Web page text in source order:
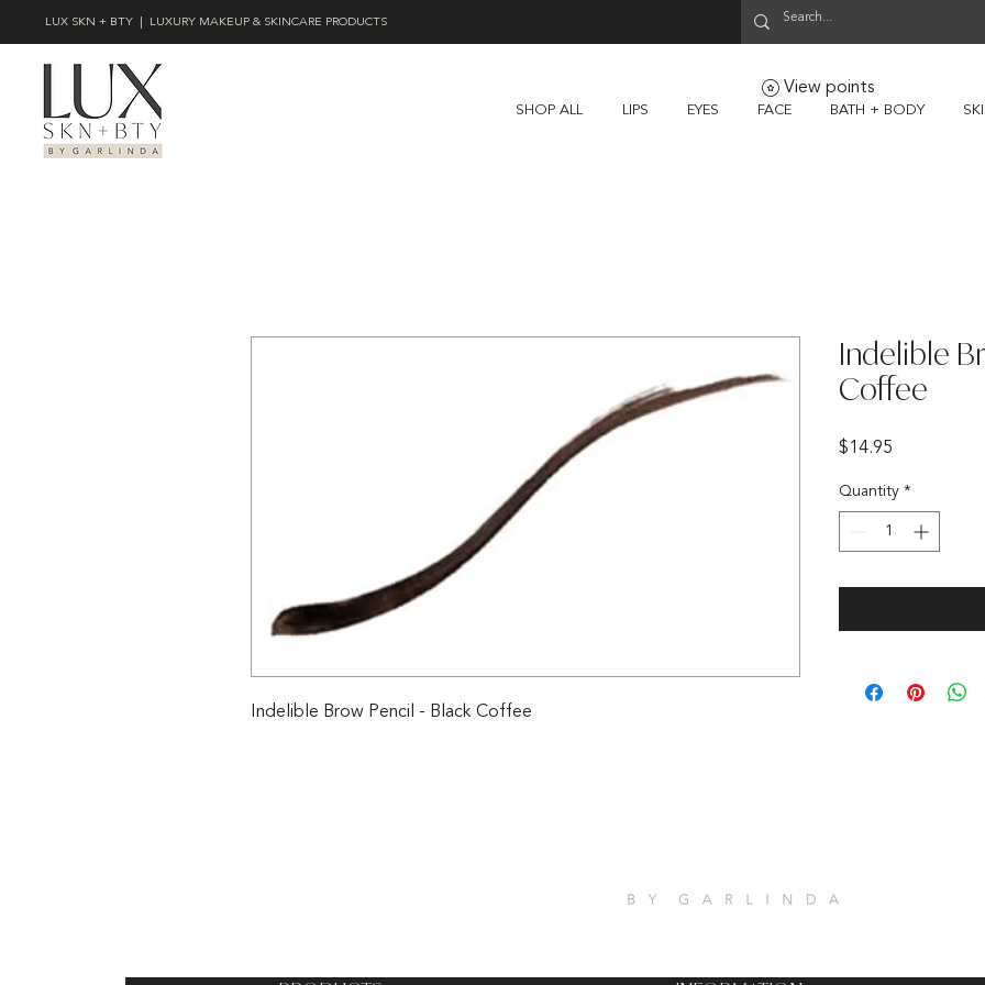
LUX SKN + BTY | LUXURY MAKEUP & SKINCARE PRODUCTS
SHOP ALL LIPS EYES FACE BATH + BODY
View points
Indelible Brow Pencil - Black Coffee
Indelible
Coffee
$14.95Price
Quantity *